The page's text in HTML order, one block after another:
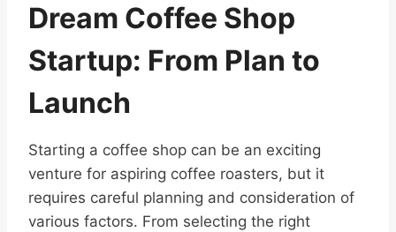
Dream Coffee Shop
Startup: From Plan to
Launch
Starting a coffee shop can be an exciting
venture for aspiring coffee roasters, but it
requires careful planning and consideration of
various factors. From selecting the right